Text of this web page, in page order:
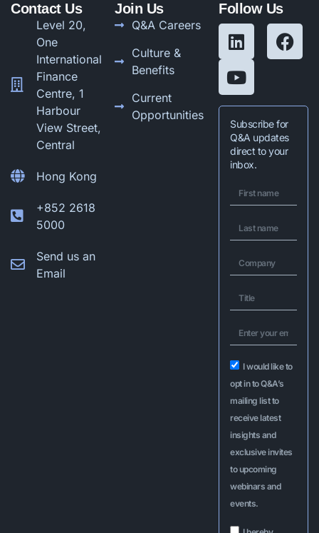
Contact Us
Level 20,
One
International
Finance
Centre, 1
Harbour
View Street,
Central
Hong Kong
+852 2618
5000
Send us an
Email
Join Us
Q&A Careers
Culture &
Benefits
Current
Opportunities
Follow Us
Subscribe for
Q&A updates
direct to your
inbox.
I would like to
opt in to Q&A’s
mailing list to
receive latest
insights and
exclusive invites
to upcoming
webinars and
events.